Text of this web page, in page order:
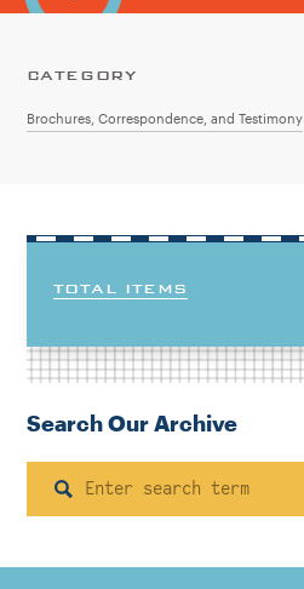
CATEGORY
Brochures, Correspondence, and Testimony
TOTAL ITEMS
Search Our Archive
Search